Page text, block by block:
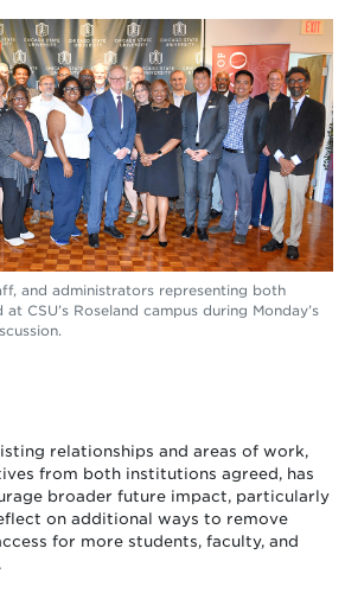
and administrators representing both
CSU’s Roseland campus during Monday’s
relationships and areas of work,
from both institutions agreed, has
broader future impact, particularly
on additional ways to remove
for more students, faculty, and